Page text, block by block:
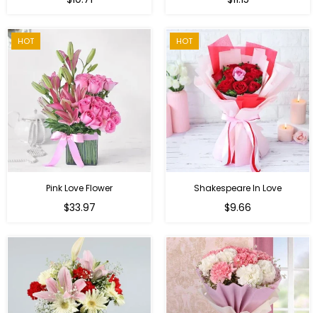
HOT
Pink Love Flower
Regular
$33.97
HOT
Shakespeare In Love
Regular
$9.66